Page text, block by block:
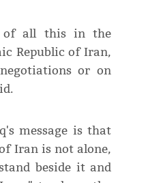
of all this in the
Republic of Iran,
or on
message is that
Iran is not alone,
beside it and